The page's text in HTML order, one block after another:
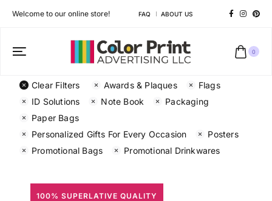
Welcome to our online store! FAQ ABOUT US
0
Clear Filters Awards & Plaques
Flags
ID Solutions
Note Book
Packaging
Paper Bags
Personalized Gifts For Every Occasion
Posters
Promotional Bags
Promotional Drinkwares
100% SUPERLATIVE QUALITY